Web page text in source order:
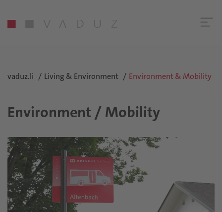
vaduz.li Living & Environment Environment & Mobility
Environment / Mobility